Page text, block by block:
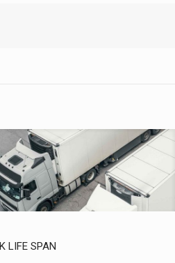
LIFE SPAN